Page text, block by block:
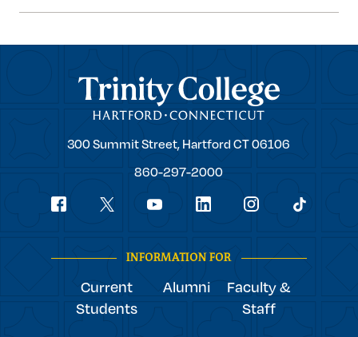
Trinity College
Trinity
300 Summit Street, Hartford CT06106
860-297-2000
Social
INFORMATION FOR
Current
Students
Alumni
Faculty &
Staff